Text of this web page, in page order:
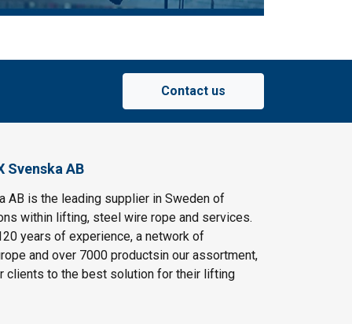
Contact us
Svenska AB
AB is the leading supplier in Sweden of
within lifting, steel wire rope and services.
years of experience, a network of
and over 7000 productsin our assortment,
clients to the best solution for their lifting